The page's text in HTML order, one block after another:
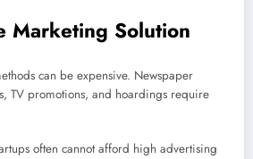
Marketing Solution
can be expensive. Newspaper
TV promotions, and hoardings require
often cannot afford high advertising